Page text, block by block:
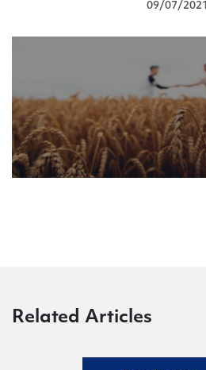
09/07/2021
Related Articles